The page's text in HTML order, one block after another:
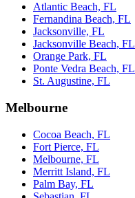
Atlantic Beach, FL
Fernandina Beach, FL
Jacksonville, FL
Jacksonville Beach, FL
Orange Park, FL
Ponte Vedra Beach, FL
St. Augustine, FL
Melbourne
Cocoa Beach, FL
Fort Pierce, FL
Melbourne, FL
Merritt Island, FL
Palm Bay, FL